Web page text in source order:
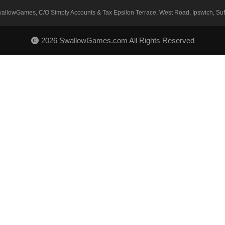
C/O Simply Accounts & Tax Epsilon Terrace, West Road, Ipswich,
2026 SwallowGames.com All Rights Reserved